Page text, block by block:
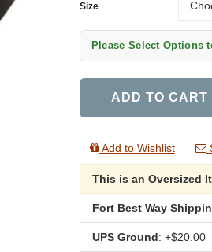
Size
Please Select Options
ADD TO CART
Add to Wishlist
This is an Oversized
Fort Best Way
UPS Ground: +$20.00